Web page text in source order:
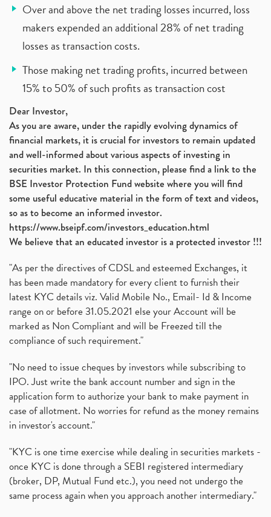
Over and above the net trading losses incurred, loss
makers expended an additional 28% of net trading
losses as transaction costs.
Those making net trading profits, incurred between
15% to 50% of such profits as transaction cost
Dear Investor,
As you are aware, under the rapidly evolving dynamics of
financial markets, it is crucial for investors to remain updated
and well-informed about various aspects of investing in
securities market. In this connection, please find a link to the
BSE Investor Protection Fund website where you will find
some useful educative material in the form of text and videos,
so as to become an informed investor.
https://www.bseipf.com/investors_education.html
We believe that an educated investor is a protected investor !!!
"As per the directives of CDSL and esteemed Exchanges, it
has been made mandatory for every client to furnish their
latest KYC details viz. Valid Mobile No., Email- Id & Income
range on or before 31.05.2021 else your Account will be
marked as Non Compliant and will be Freezed till the
compliance of such requirement."
"No need to issue cheques by investors while subscribing to
IPO. Just write the bank account number and sign in the
application form to authorize your bank to make payment in
case of allotment. No worries for refund as the money remains
in investor's account."
"KYC is one time exercise while dealing in securities markets -
once KYC is done through a SEBI registered intermediary
(broker, DP, Mutual Fund etc.), you need not undergo the
same process again when you approach another intermediary."